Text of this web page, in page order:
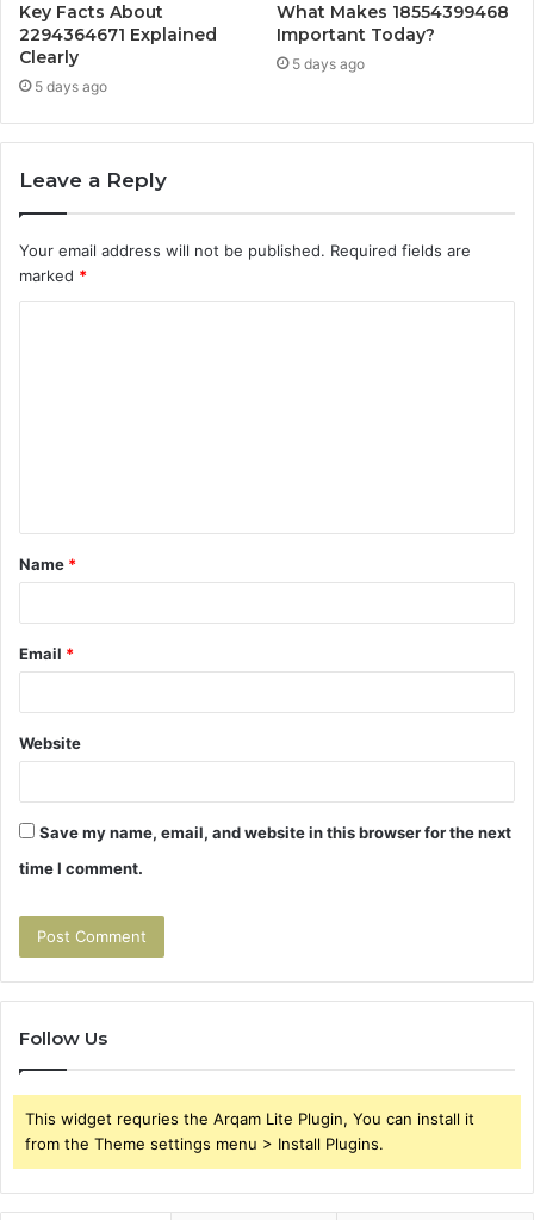
Key Facts About
2294364671 Explained
Clearly
5 days ago
What Makes 18554399468
Important Today?
5 days ago
Leave a Reply
Your email address will not be published. Required fields are
marked *
t
*
Name *
Email *
Website
Save my name, email, and website in this browser for the next
time I comment.
Follow Us
This widget requries the Arqam Lite Plugin, You can install it
from the Theme settings menu > Install Plugins.